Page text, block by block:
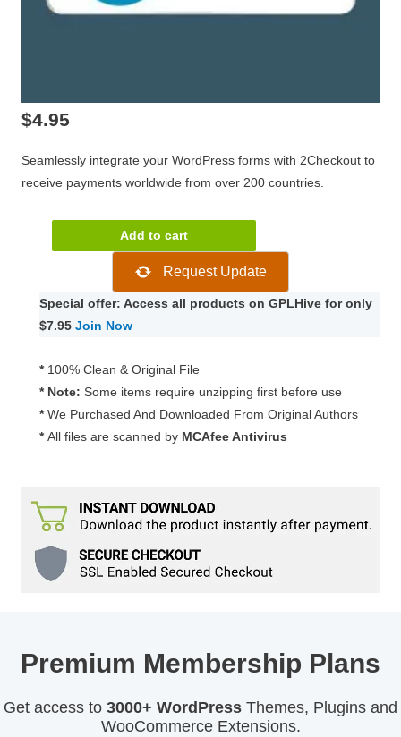
$4.95
Seamlessly integrate your WordPress forms with 2Checkout to
receive payments worldwide from over 200 countries.
Forms
Addon
2.1
Add to cart
Request Update
Special offer: Access all products on GPLHive for only
$7.95 Join Now
* 100% Clean & Original File
* Note: Some items require unzipping first before use
* We Purchased And Downloaded From Original Authors
* All files are scanned by MCAfee Antivirus
Premium Membership Plans
Get access to 3000+ WordPress Themes, Plugins and
WooCommerce Extensions.